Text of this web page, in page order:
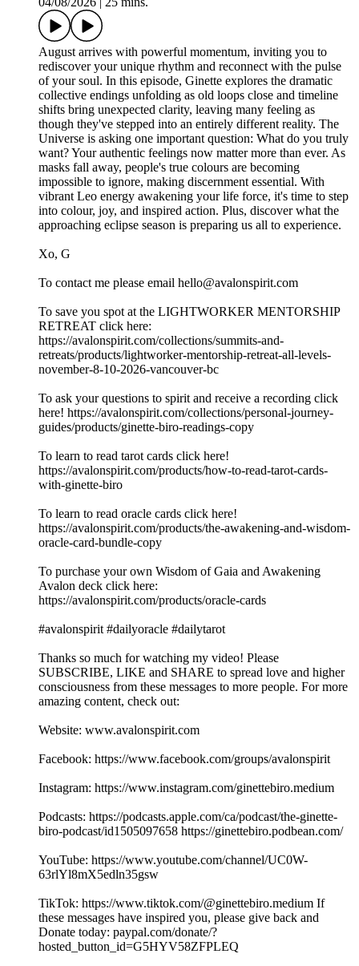
August arrives with powerful momentum, inviting you to
rediscover your unique rhythm and reconnect with the pulse
of your soul. In this episode, Ginette explores the dramatic
collective endings unfolding as old loops close and timeline
shifts bring unexpected clarity, leaving many feeling as
though they've stepped into an entirely different reality. The
Universe is asking one important question: What do you truly
want? Your authentic feelings now matter more than ever. As
masks fall away, people's true colours are becoming
impossible to ignore, making discernment essential. With
vibrant Leo energy awakening your life force, it's time to step
into colour, joy, and inspired action. Plus, discover what the
approaching eclipse season is preparing us all to experience.
Xo, G
To contact me please email hello@avalonspirit.com
To save you spot at the LIGHTWORKER MENTORSHIP
RETREAT click here:
https://avalonspirit.com/collections/summits-and-
retreats/products/lightworker-mentorship-retreat-all-levels-
november-8-10-2026-vancouver-bc
To ask your questions to spirit and receive a recording click
here! https://avalonspirit.com/collections/personal-journey-
guides/products/ginette-biro-readings-copy
To learn to read tarot cards click here!
https://avalonspirit.com/products/how-to-read-tarot-cards-
with-ginette-biro
To learn to read oracle cards click here!
https://avalonspirit.com/products/the-awakening-and-wisdom-
oracle-card-bundle-copy
To purchase your own Wisdom of Gaia and Awakening
Avalon deck click here:
https://avalonspirit.com/products/oracle-cards
#avalonspirit #dailyoracle #dailytarot
Thanks so much for watching my video! Please
SUBSCRIBE, LIKE and SHARE to spread love and higher
consciousness from these messages to more people. For more
amazing content, check out:
Website: www.avalonspirit.com
Facebook: https://www.facebook.com/groups/avalonspirit
Instagram: https://www.instagram.com/ginettebiro.medium
Podcasts: https://podcasts.apple.com/ca/podcast/the-ginette-
biro-podcast/id1505097658 https://ginettebiro.podbean.com/
YouTube: https://www.youtube.com/channel/UC0W-
63rlYl8mX5edln35gsw
TikTok: https://www.tiktok.com/@ginettebiro.medium If
these messages have inspired you, please give back and
Donate today: paypal.com/donate/?
hosted_button_id=G5HYV58ZFPLEQ